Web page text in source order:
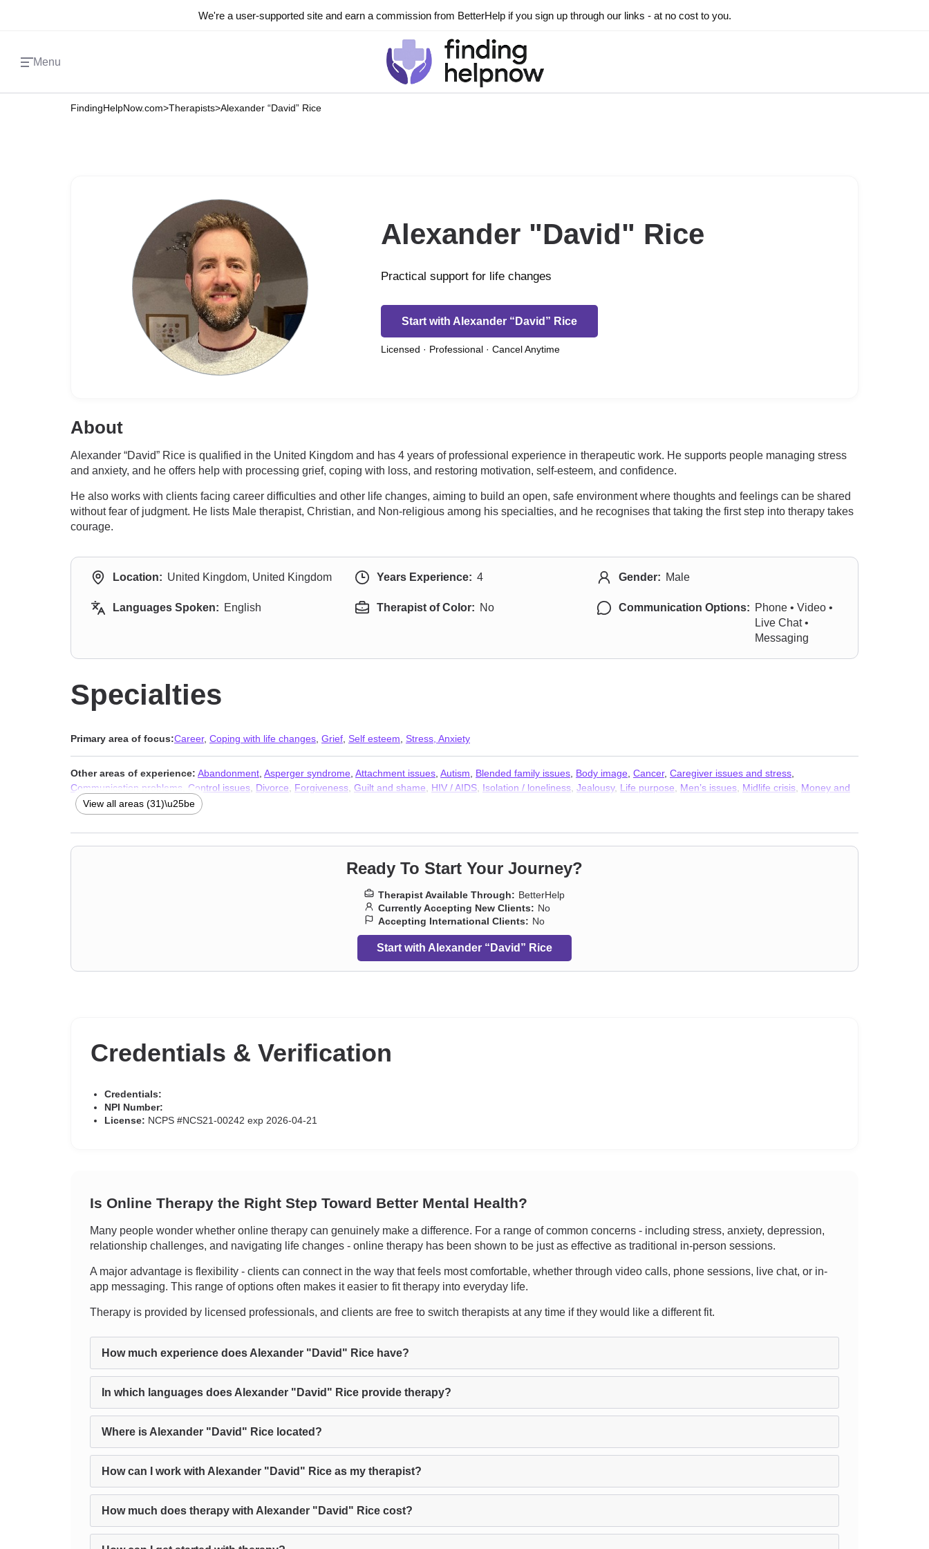
We're a user-supported site and earn a commission from BetterHelp if you sign up through our links - at no cost to you.
Menu
FindingHelpNow.com>Therapists>Alexander “David” Rice
Alexander "David" Rice
Practical support for life changes
Start with Alexander “David” Rice
Licensed · Professional · Cancel Anytime
About
Alexander “David” Rice is qualified in the United Kingdom and has 4 years of professional experience in therapeutic work. He supports people managing stress
and anxiety, and he offers help with processing grief, coping with loss, and restoring motivation, self-esteem, and confidence.
He also works with clients facing career difficulties and other life changes, aiming to build an open, safe environment where thoughts and feelings can be shared
without fear of judgment. He lists Male therapist, Christian, and Non-religious among his specialties, and he recognises that taking the first step into therapy takes
courage.
Location: United Kingdom, United Kingdom Years Experience: 4 Gender: Male
Languages Spoken: English Therapist of Color: No Communication Options: Phone • Video •
Live Chat •
Messaging
Specialties
Primary area of focus:Career, Coping with life changes Grief Self esteem Stress, Anxiety
Other areas of experience: Abandonment Asperger syndrome Attachment issues Autism Blended family issues Body image Cancer, Caregiver issues and stress
Communication problems
Control issues Divorce Forgiveness Guilt and shame HIV / AIDS Isolation / loneliness Jealousy, Life purpose Men’s issues Midlife crisis Money and
financial issues,Panic disorder and panic attacks
Stress, Anxiety,Addiction Therapists
View all areas (31)\u25be
Ready To Start Your Journey?
Therapist Available Through: BetterHelp
Currently Accepting New Clients: No
Accepting International Clients: No
Start with Alexander “David” Rice
Credentials & Verification
Credentials:
NPI Number:
License: NCPS #NCS21-00242 exp 2026-04-21
Is Online Therapy the Right Step Toward Better Mental Health?
Many people wonder whether online therapy can genuinely make a difference. For a range of common concerns - including stress, anxiety, depression,
relationship challenges, and navigating life changes - online therapy has been shown to be just as effective as traditional in-person sessions.
A major advantage is flexibility - clients can connect in the way that feels most comfortable, whether through video calls, phone sessions, live chat, or in-
app messaging. This range of options often makes it easier to fit therapy into everyday life.
Therapy is provided by licensed professionals, and clients are free to switch therapists at any time if they would like a different fit.
How much experience does Alexander "David" Rice have?
In which languages does Alexander "David" Rice provide therapy?
Where is Alexander "David" Rice located?
How can I work with Alexander "David" Rice as my therapist?
How much does therapy with Alexander "David" Rice cost?